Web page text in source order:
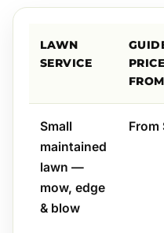
LAWN
SERVICE
PRICE
FROM
Small
maintained
lawn —
mow, edge
& blow
From